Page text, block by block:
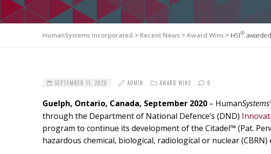
HumanSystems Incorporated > Recent News > Award Wins > HSI®
SEPTEMBER 11, 2020 ADMIN AWARD WINS 0
Guelph, Ontario, Canada, September 2020 – HumanSystems
through the Department of National Defence’s (DND)
program to continue its development of the Citadel™ (Pat.
hazardous chemical, biological, radiological or nuclear